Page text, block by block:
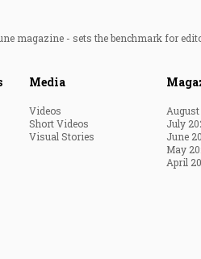
magazine - sets the benchmark for
Media
Videos
Short Videos
Visual Stories
August
July
June
May
April